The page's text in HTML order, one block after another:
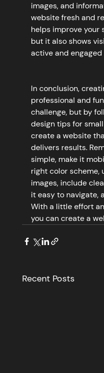
images, and
website fresh and
helps improve your
but it also shows
active and
In conclusion,
professional and
challenge, but by
design tips for
create a website
delivers results.
simple, make it
right color scheme,
images, include
it easy to navigate,
With a little effort
you can create a
Recent Posts